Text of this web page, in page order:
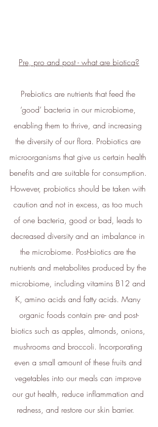
Pre, pro and post - what are biotica?
Prebiotics are nutrients that feed the
‘good’ bacteria in our microbiome,
enabling them to thrive, and increasing
the diversity of our flora. Probiotics are
microorganisms that give us certain health
benefits and are suitable for consumption.
However, probiotics should be taken with
caution and not in excess, as too much
of one bacteria, good or bad, leads to
decreased diversity and an imbalance in
the microbiome. Post-biotics are the
nutrients and metabolites produced by the
microbiome, including vitamins B12 and
K, amino acids and fatty acids. Many
organic foods contain pre- and post-
biotics such as apples, almonds, onions,
mushrooms and broccoli. Incorporating
even a small amount of these fruits and
vegetables into our meals can improve
our gut health, reduce inflammation and
redness, and restore our skin barrier.
The brand is taking measured
across its premises.
Climate Projects
certified climate projects for
specific CO2e emissions,
contributing either 1% of annual
revenue or offsetting total
emissions. The projects, meeting
high-quality standards endorsed
by ICROA, are regularly audited
by third parties and adhere to
international standards like
VCS, Gold Standard, and
UNFCCC.
Empowered Employees